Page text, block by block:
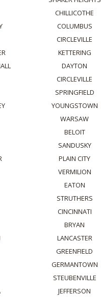
CHILLICOTHE
COLUMBUS
CIRCLEVILLE
KETTERING
DAYTON
CIRCLEVILLE
SPRINGFIELD
YOUNGSTOWN
WARSAW
BELOIT
SANDUSKY
PLAIN CITY
VERMILION
EATON
STRUTHERS
CINCINNATI
BRYAN
LANCASTER
GREENFIELD
GERMANTOWN
STEUBENVILLE
JEFFERSON